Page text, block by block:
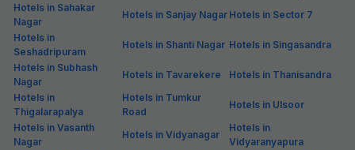
Hotels in Sahakar
Nagar
Hotels in Sanjay Nagar Hotels in Sector 7
Hotels in
Seshadripuram
Hotels in Shanti Nagar Hotels in Singasandra
Hotels in Subhash
Nagar
Hotels in Tavarekere
Hotels in Thanisandra
Hotels in
Thigalarapalya
Hotels in Tumkur
Road
Hotels in Ulsoor
Hotels in Vasanth
Nagar
Hotels in Vidyanagar
Hotels in
Vidyaranyapura